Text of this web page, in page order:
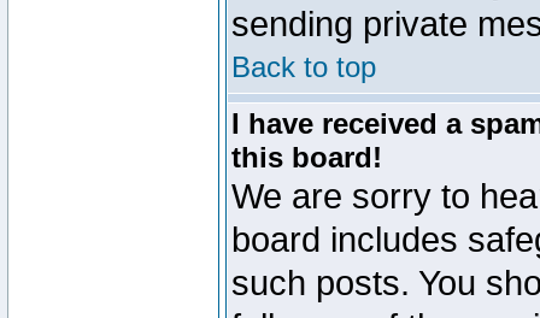
sending private
Back to top
I have received a
this board!
We are sorry to
board includes
such posts. You